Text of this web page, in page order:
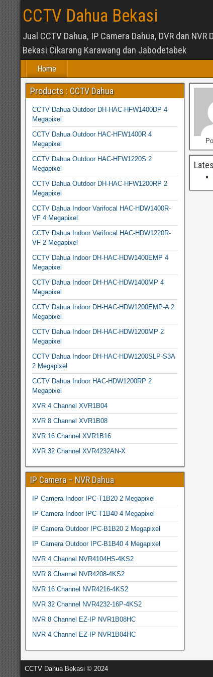
CCTV Dahua Bekasi
Jual CCTV Dahua, IP Camera Dahua, DVR dan
Bekasi Cikarang Karawang dan Jabodetabek
Home
Products : CCTV Dahua
CCTV Dahua Outdoor DH-HAC-HFW1400DP 4
Megapixel
CCTV Dahua Outdoor HAC-HFW1400R 4
Megapixel
CCTV Dahua Outdoor HAC-HFW1220S 2
Megapixel
CCTV Dahua Outdoor DH-HAC-HFW1200RP 2
Megapixel
CCTV Dahua Indoor Varifocal HAC-HDW1400R-
VF 4 Megapixel
CCTV Dahua Indoor Varifocal HAC-HDW1220R-
VF 2 Megapixel
CCTV Dahua Indoor DH-HAC-HDW1400EMP 4
Megapixel
CCTV Dahua Indoor DH-HAC-HDW1400MP 4
Megapixel
CCTV Dahua Indoor DH-HAC-HDW1200EMP-A 2
Megapixel
CCTV Dahua Indoor DH-HAC-HDW1200MP 2
Megapixel
CCTV Dahua Indoor DH-HAC-HDW1200SLP-S3A
2 Megapixel
CCTV Dahua Indoor HAC-HDW1200RP 2
Megapixel
XVR 4 Channel XVR1B04
XVR 8 Channel XVR1B08
XVR 16 Channel XVR1B16
XVR 32 Channel XVR4232AN-X
IP Camera – NVR Dahua
IP Camera Indoor IPC-T1B20 2 Megapixel
IP Camera Indoor IPC-T1B40 4 Megapixel
IP Camera Outdoor IPC-B1B20 2 Megapixel
IP Camera Outdoor IPC-B1B40 4 Megapixel
NVR 4 Channel NVR4104HS-4KS2
NVR 8 Channel NVR4208-4KS2
NVR 16 Channel NVR4216-4KS2
NVR 32 Channel NVR4232-16P-4KS2
NVR 8 Channel EZ-IP NVR1B08HC
NVR 4 Channel EZ-IP NVR1B04HC
CCTV Dahua Bekasi © 2024